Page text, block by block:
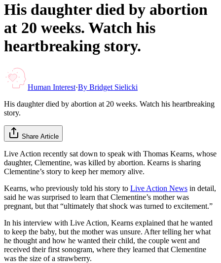
His daughter died by abortion
at 20 weeks. Watch his
heartbreaking story.
Human Interest·By Bridget Sielicki
His daughter died by abortion at 20 weeks. Watch his heartbreaking
story.
Share Article
Live Action recently sat down to speak with Thomas Kearns, whose
daughter, Clementine, was killed by abortion. Kearns is sharing
Clementine’s story to keep her memory alive.
Kearns, who previously told his story to Live Action News in detail,
said he was surprised to learn that Clementine’s mother was
pregnant, but that “ultimately that shock was turned to excitement.”
In his interview with Live Action, Kearns explained that he wanted
to keep the baby, but the mother was unsure. After telling her what
he thought and how he wanted their child, the couple went and
received their first sonogram, where they learned that Clementine
was the size of a strawberry.